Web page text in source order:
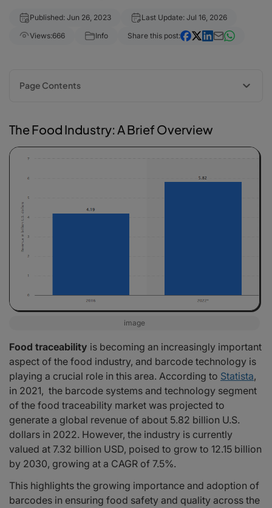
Published: Jun 26, 2023
Last Update: Jul 16, 2026
Views:666 Info Share this post:
The Food Industry: A Brief Overview
image
Food traceability is becoming an increasingly important
aspect of the food industry, and barcode technology is
playing a crucial role in this area. According to Statista,
in 2021, the barcode systems and technology segment
of the food traceability market was projected to
generate a global revenue of about 5.82 billion U.S.
dollars in 2022. However, the industry is currently
valued at 7.32 billion USD, poised to grow to 12.15 billion
by 2030, growing at a CAGR of 7.5%.
This highlights the growing importance and adoption of
barcodes in ensuring food safety and quality across the
Page Contents
Barcodes in the food industry: 5 benefits
barKoder mobile barcode scanner SDK